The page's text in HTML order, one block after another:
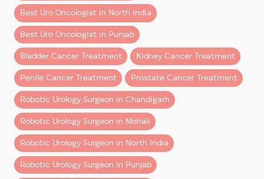
and training in robotic systems, he delivers the
robotic surgery
outcomes with precision, minimal
invasiveness, and superior recovery times.
Why Robotic Surgery Stands Apart
The da Vinci Surgical System, developed by Intuitive in
1995, has been a game-changer in minimally invasive
surgery. Today, it is a cornerstone of urological
oncology, offering unmatched precision and surgeon
control.
Let’s dive into why patients and experts alike
Best Uro Oncologist in North India
Best Uro Oncologist in Punjab
Bladder Cancer Treatment Kidney Cancer Treatment
Penile Cancer Treatment Prostate Cancer Treatment
Robotic Urology Surgeon in Chandigarh
Robotic Urology Surgeon in Mohali
Robotic Urology Surgeon in North India
Robotic Urology Surgeon in Punjab